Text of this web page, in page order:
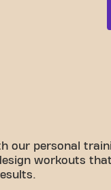
our personal
workouts